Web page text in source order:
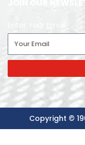
JOIN OUR
Copyright ©